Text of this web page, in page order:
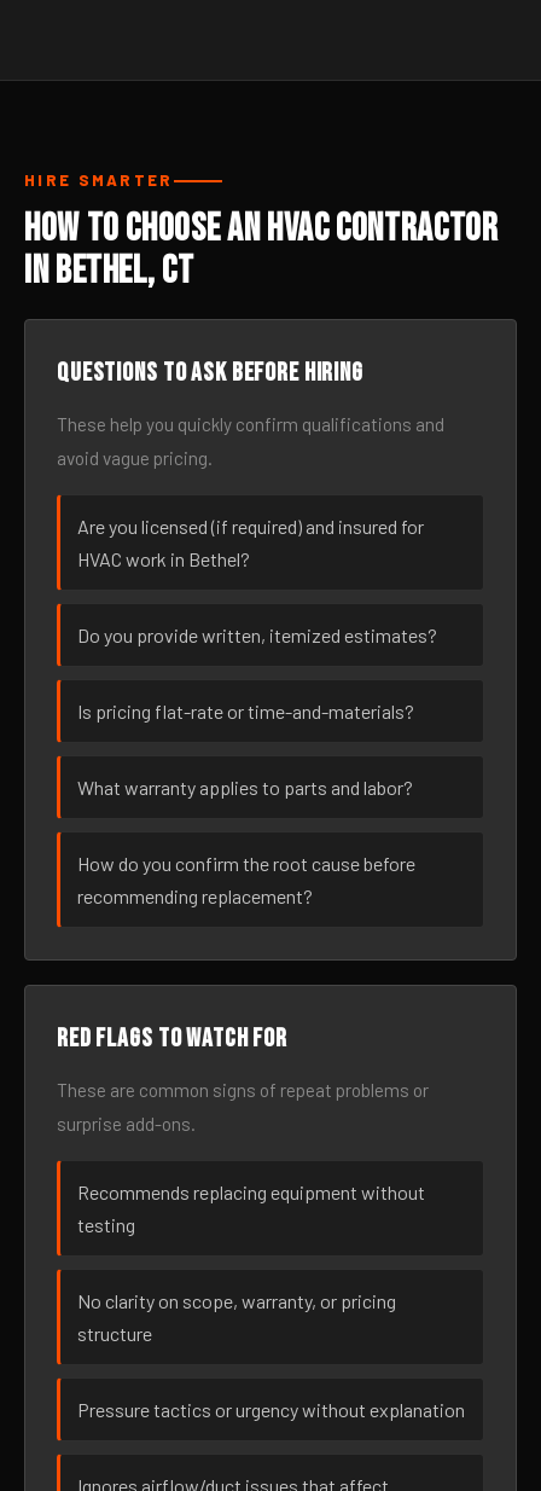
HIRE SMARTER
How to Choose an HVAC Contractor
in Bethel, CT
Questions to ask before hiring
These help you quickly confirm qualifications and
avoid vague pricing.
Are you licensed (if required) and insured for
HVAC work in Bethel?
Do you provide written, itemized estimates?
Is pricing flat-rate or time-and-materials?
What warranty applies to parts and labor?
How do you confirm the root cause before
recommending replacement?
Red flags to watch for
These are common signs of repeat problems or
surprise add-ons.
Recommends replacing equipment without
testing
No clarity on scope, warranty, or pricing
structure
Pressure tactics or urgency without explanation
Ignores airflow/duct issues that affect